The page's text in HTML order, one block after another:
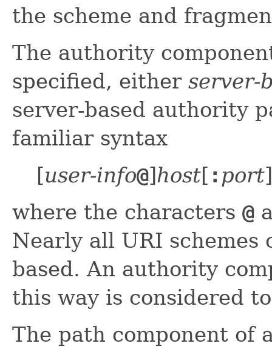
the scheme and
The authority
specified, either server-
server-based authority
familiar syntax
[user-info@]host[ : port]
where the characters @
Nearly all URI schemes
based. An authority
this way is considered
The path component of